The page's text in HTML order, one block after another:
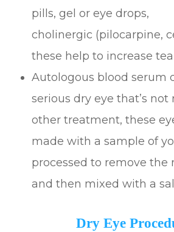
pills, gel or eye drops,
cholinergic (pilocarpine,
these help to increase
Autologous blood serum
serious dry eye that’s
other treatment, these
made with a sample of
processed to remove the
and then mixed with a
Dry Eye